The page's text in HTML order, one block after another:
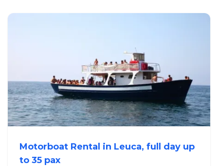
Motorboat Rental in Leuca, full day up
to 35 pax